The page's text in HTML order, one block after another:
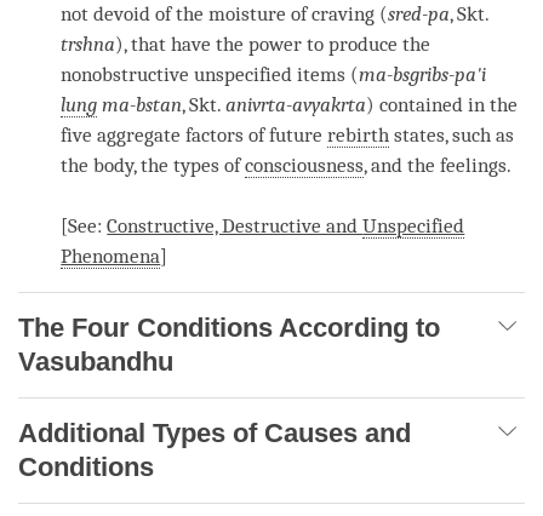
not devoid of the moisture of craving (sred-pa, Skt.
trshna), that have the power to produce the
nonobstructive unspecified items (ma-bsgribs-pa'i
lung ma-bstan, Skt.anivrta-avyakrta) contained in the
five aggregate factors of futurerebirth states, such as
the body, the types ofconsciousness, and the feelings.
[See:Constructive, Destructive andUnspecified
Phenomena]
The Four Conditions According to
Vasubandhu
Additional Types of Causes and
Conditions